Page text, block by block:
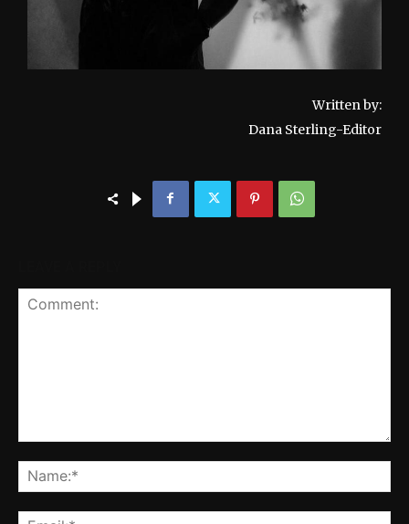
Written by:
Dana Sterling-Editor